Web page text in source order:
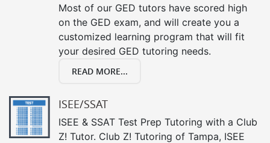
Most of our GED tutors have scored high
on the GED exam, and will create you a
customized learning program that will fit
your desired GED tutoring needs.
READ MORE...
ISEE/SSAT
ISEE & SSAT Test Prep Tutoring with a Club
Z! Tutor. Club Z! Tutoring of Tampa, ISEE